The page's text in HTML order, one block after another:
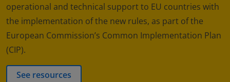
operational and technical support to EU countries with
the implementation of the new rules, as part of the
European Commission’s Common Implementation Plan
(CIP).
See resources